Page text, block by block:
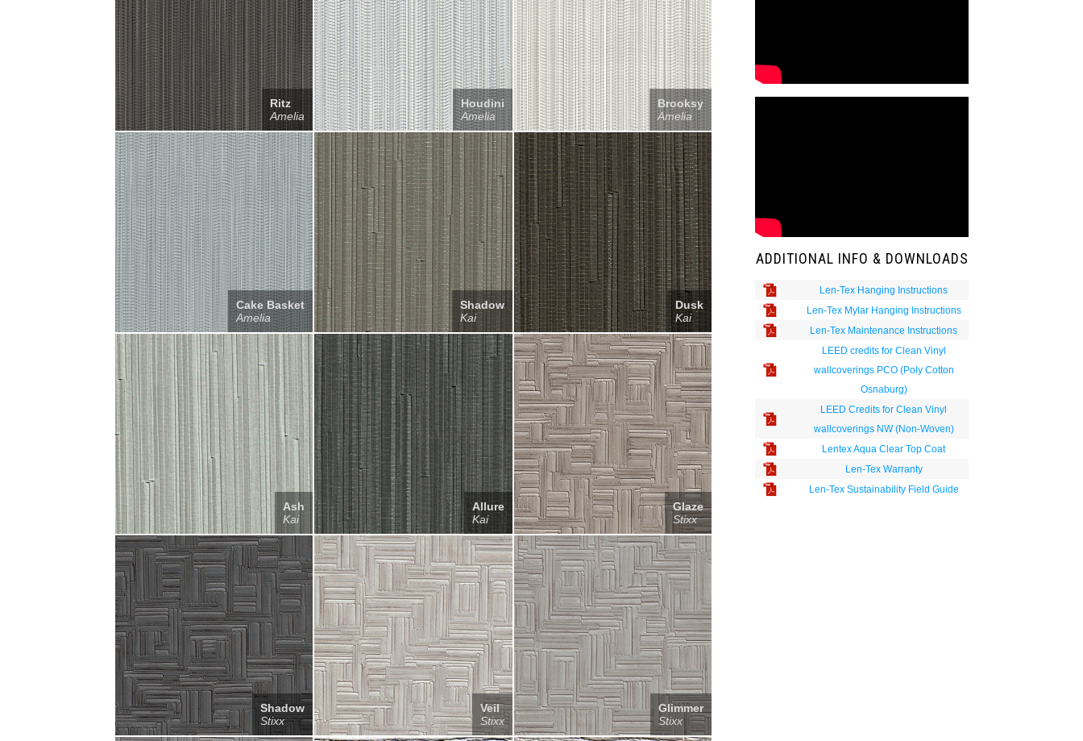
Ritz
Amelia
Houdini
Amelia
Brooksy
Amelia
Cake Basket
Amelia
Shadow
Kai
Dusk
Kai
Ash
Kai
Allure
Kai
Glaze
Stixx
Shadow
Stixx
Veil
Stixx
Glimmer
Stixx
ADDITIONAL INFO & DOWNLOADS
Len-Tex Hanging Instructions
Len-Tex Mylar Hanging Instructions
Len-Tex Maintenance Instructions
LEED credits for Clean Vinyl
wallcoverings PCO (Poly Cotton
Osnaburg)
LEED Credits for Clean Vinyl
wallcoverings NW (Non-Woven)
Lentex Aqua Clear Top Coat
Len-Tex Warranty
Len-Tex Sustainability Field Guide